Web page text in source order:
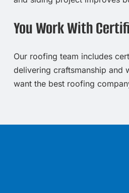
You Work With
Our roofing team includes
delivering craftsmanship and
want the best roofing